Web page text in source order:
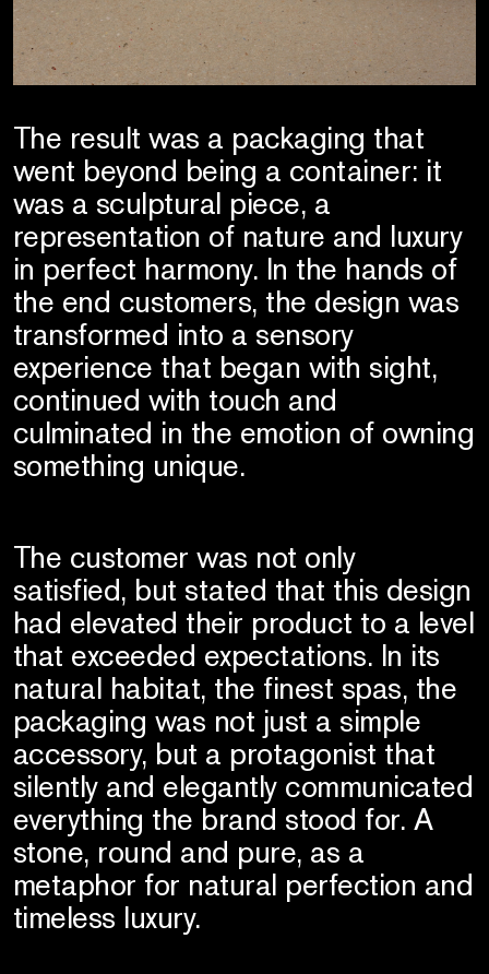
The result was a packaging that
went beyond being a container: it
was a sculptural piece, a
representation of nature and luxury
in perfect harmony. In the hands of
the end customers, the design was
transformed into a sensory
experience that began with sight,
continued with touch and
culminated in the emotion of owning
something unique.
The customer was not only
satisfied, but stated that this design
had elevated their product to a level
that exceeded expectations. In its
natural habitat, the finest spas, the
packaging was not just a simple
accessory, but a protagonist that
silently and elegantly communicated
everything the brand stood for. A
stone, round and pure, as a
metaphor for natural perfection and
timeless luxury.